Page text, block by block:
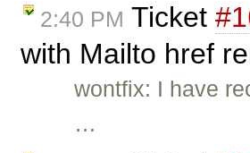
2:40 PM Ticket
with Mailto href
wontfix: I have
…